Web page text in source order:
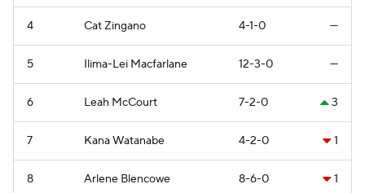
4 Cat Zingano 4-1-0 —
5 Ilima-Lei Macfarlane 12-3-0 —
6 Leah McCourt 7-2-0 3
7 Kana Watanabe 4-2-0 1
8 Arlene Blencowe 8-6-0 1